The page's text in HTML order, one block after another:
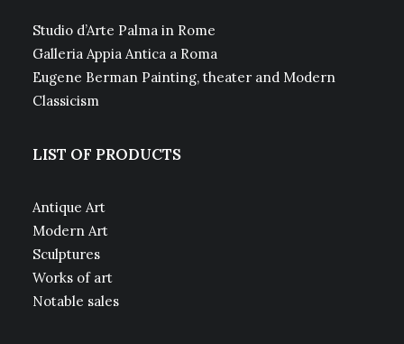
Studio d’Arte Palma in Rome
Galleria Appia Antica a Roma
Eugene Berman Painting, theater and Modern
Classicism
LIST OF PRODUCTS
Antique Art
Modern Art
Sculptures
Works of art
Notable sales